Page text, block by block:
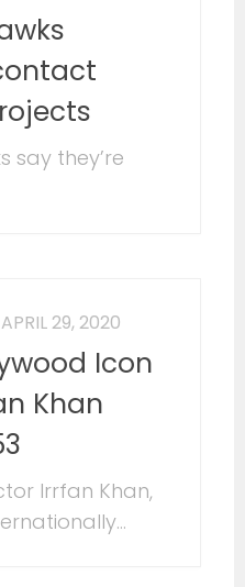
say they’re
APRIL 29, 2020
Icon
Khan
Irrfan Khan,